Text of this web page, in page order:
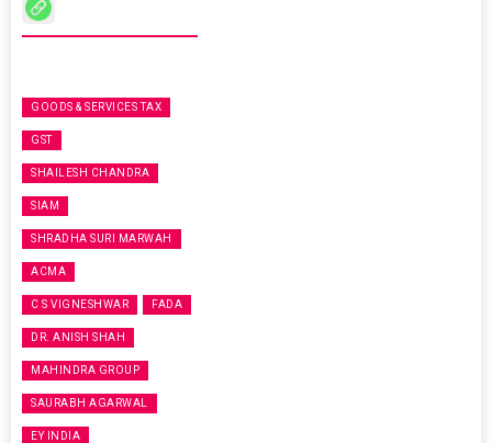
GOODS & SERVICES TAX
GST
SHAILESH CHANDRA
SIAM
SHRADHA SURI MARWAH
ACMA
C S VIGNESHWAR FADA
DR. ANISH SHAH
MAHINDRA GROUP
SAURABH AGARWAL
EY INDIA